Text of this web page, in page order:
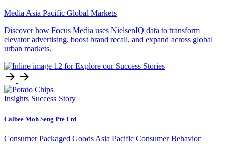
Media Asia Pacific Global Markets
Discover how Focus Media uses NielsenIQ data to transform
elevator advertising, boost brand recall, and expand across global
urban markets.
Insights Success Story
Calbee Moh Seng Pte Ltd
Consumer Packaged Goods Asia Pacific Consumer Behavior